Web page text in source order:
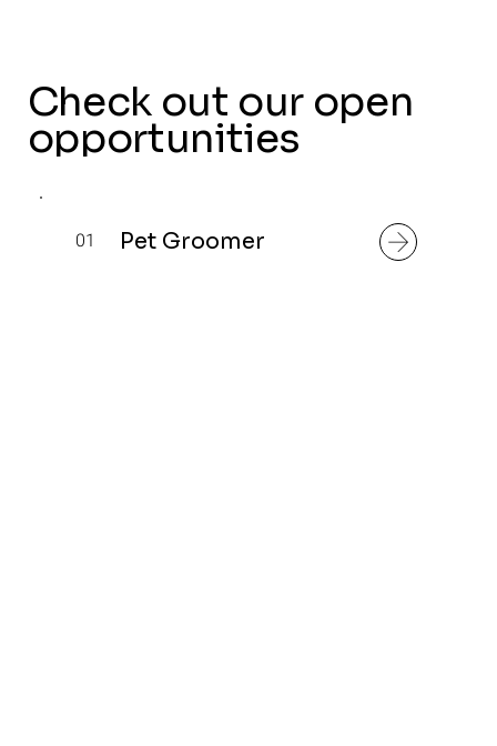
Check out our open
opportunities
Pet Groomer
01